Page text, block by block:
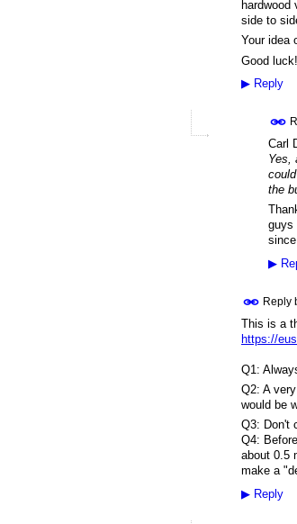
side to
Your idea
Good luck!
▶Reply
Carl
Yes,
the
guys
▶
Reply
This is a
https://
Q1:
Q2: A
would be
Q3: Don't
Q4:
about 0.5
make a
▶Reply